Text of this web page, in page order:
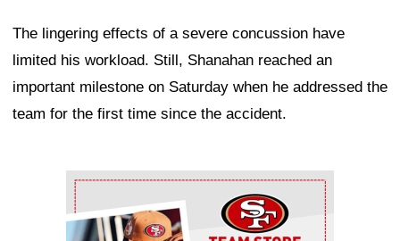
The lingering effects of a severe concussion have
limited his workload. Still, Shanahan reached an
important milestone on Saturday when he addressed the
team for the first time since the accident.
Ad Block